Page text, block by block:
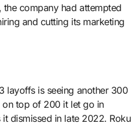
the company had attempted
and cutting its marketing
layoffs is seeing another 300
on top of 200 it let go in
dismissed in late 2022. Roku